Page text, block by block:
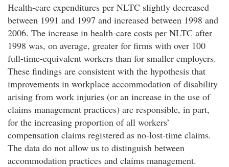
Health-care expenditures per NLTC slightly decreased
between 1991 and 1997 and increased between 1998 and
2006. The increase in health-care costs per NLTC after
1998 was, on average, greater for firms with over 100
full-time-equivalent workers than for smaller employers.
These findings are consistent with the hypothesis that
improvements in workplace accommodation of disability
arising from work injuries (or an increase in the use of
claims management practices) are responsible, in part,
for the increasing proportion of all workers’
compensation claims registered as no-lost-time claims.
The data do not allow us to distinguish between
accommodation practices and claims management.